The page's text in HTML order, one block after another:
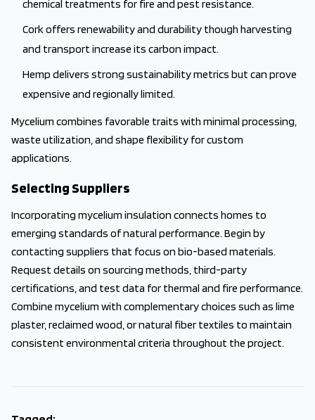
chemical treatments for fire and pest resistance.
Cork offers renewability and durability though harvesting
and transport increase its carbon impact.
Hemp delivers strong sustainability metrics but can prove
expensive and regionally limited.
Mycelium combines favorable traits with minimal processing,
waste utilization, and shape flexibility for custom
applications.
Selecting Suppliers
Incorporating mycelium insulation connects homes to
emerging standards of natural performance. Begin by
contacting suppliers that focus on bio-based materials.
Request details on sourcing methods, third-party
certifications, and test data for thermal and fire performance.
Combine mycelium with complementary choices such as lime
plaster, reclaimed wood, or natural fiber textiles to maintain
consistent environmental criteria throughout the project.